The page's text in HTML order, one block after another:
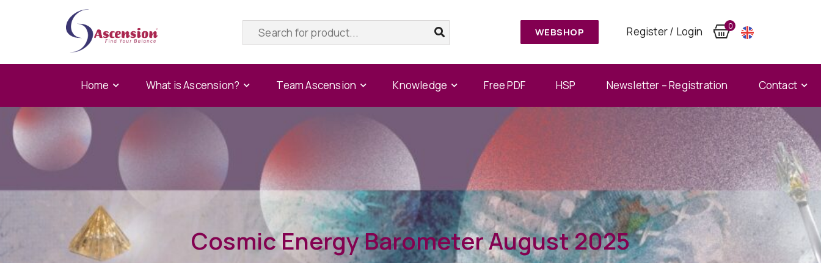
WEBSHOP Register / Login 0
Home What is Ascension? Team Ascension Knowledge Free PDF HSP Newsletter – Registration Contact
Cosmic Energy Barometer August 2025